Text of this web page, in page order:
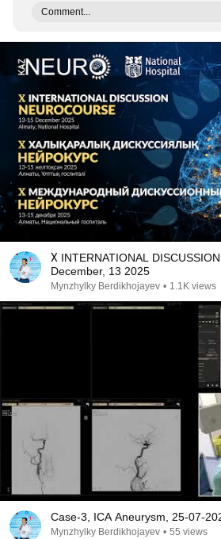
Comment...
Х INTERNATIONAL
December, 13 2025
Mynzhylky Berdikhojayev • 1.1K views
Case-3, ICA Aneurysm, 25-07-
Mynzhylky Berdikhojayev • 55 views